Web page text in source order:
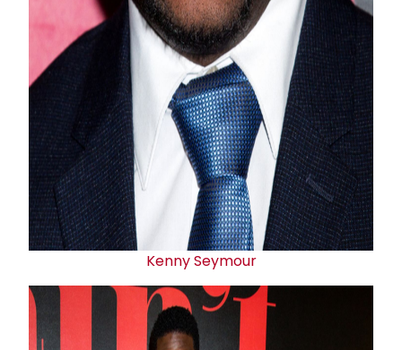
Kenny Seymour